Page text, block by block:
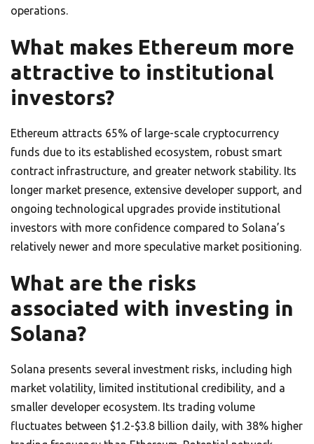
operations.
What makes Ethereum more
attractive to institutional
investors?
Ethereum attracts 65% of large-scale cryptocurrency
funds due to its established ecosystem, robust smart
contract infrastructure, and greater network stability. Its
longer market presence, extensive developer support, and
ongoing technological upgrades provide institutional
investors with more confidence compared to Solana’s
relatively newer and more speculative market positioning.
What are the risks
associated with investing in
Solana?
Solana presents several investment risks, including high
market volatility, limited institutional credibility, and a
smaller developer ecosystem. Its trading volume
fluctuates between $1.2-$3.8 billion daily, with 38% higher